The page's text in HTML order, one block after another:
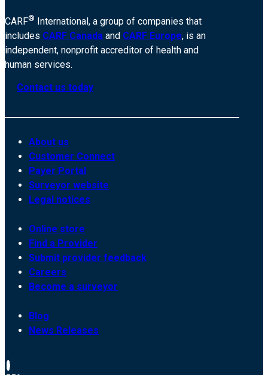
CARF® International, a group of companies that
includes CARF Canada and CARF Europe, is an
independent, nonprofit accreditor of health and
human services.
Contact us today
About us
Customer Connect
Payer Portal
Surveyor website
Legal notices
Online store
Find a Provider
Submit provider feedback
Careers
Become a surveyor
Blog
News Releases